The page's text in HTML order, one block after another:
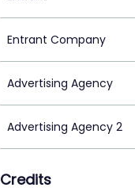
Entrant Company
Advertising Agency
Advertising Agency 2
Credits